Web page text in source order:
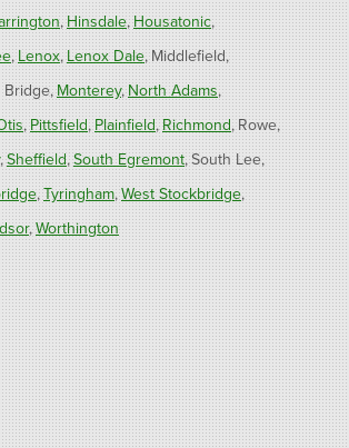
Hinsdale Housatonic
Lenox Lenox Dale Middlefield
Bridge Monterey North Adams
Pittsfield Plainfield Richmond Rowe
Sheffield South Egremont South Lee
Tyringham West Stockbridge
Worthington
Colebrook North Canton Riverton